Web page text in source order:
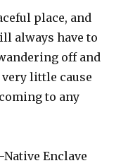
place, and
always have to
off and
little cause
to any
Enclave